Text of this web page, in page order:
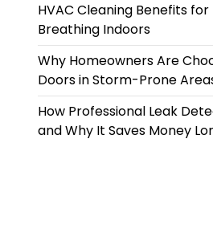
HVAC Cleaning Benefits
Breathing Indoors
Why Homeowners Are
Doors in Storm-Prone
How Professional Leak
and Why It Saves Money